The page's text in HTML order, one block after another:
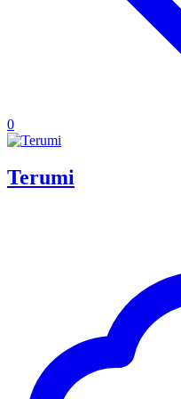
0
Terumi